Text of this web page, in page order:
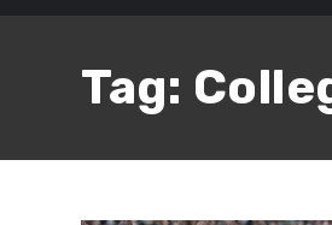
Tag: